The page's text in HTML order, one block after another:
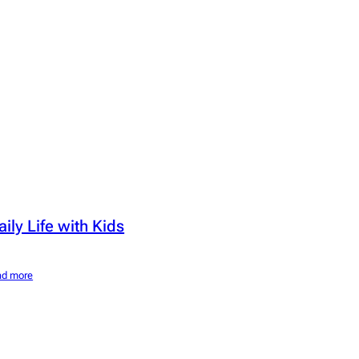
Life with Kids
more